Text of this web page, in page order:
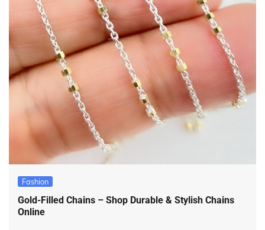
Fashion
Gold-Filled Chains – Shop Durable & Stylish Chains
Online